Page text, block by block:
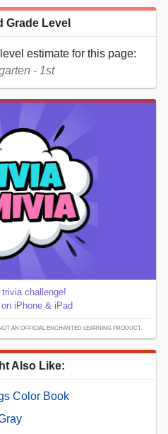
Grade Level
estimate for this page:
- 1st
challenge!
on iPhone & iPad
AN OFFICIAL ENCHANTED LEARNING PRODUCT.
Also Like:
Color Book